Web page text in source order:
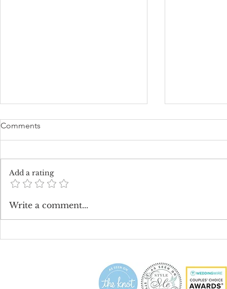
The Enchanting Charm of All
Comments
Add a rating
Write a comment...